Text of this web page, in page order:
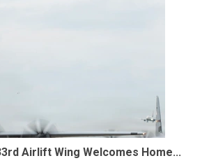
Airlift Wing Welcomes Home...